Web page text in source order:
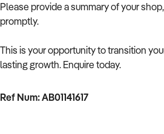
Please provide a summary of your
promptly.
This is your opportunity to transition
lasting growth. Enquire today.
Ref Num: AB01141617